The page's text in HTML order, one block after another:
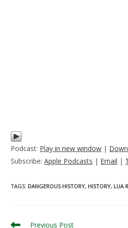
Podcast: Play in new window |
Subscribe:Apple Podcasts | Email |
TAGS: DANGEROUS HISTORY, HISTORY, LUA
Read Previous Post